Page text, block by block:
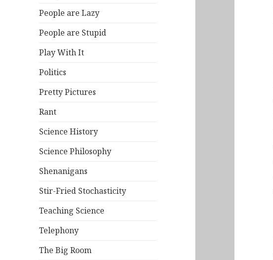
People are Lazy
People are Stupid
Play With It
Politics
Pretty Pictures
Rant
Science History
Science Philosophy
Shenanigans
Stir-Fried Stochasticity
Teaching Science
Telephony
The Big Room